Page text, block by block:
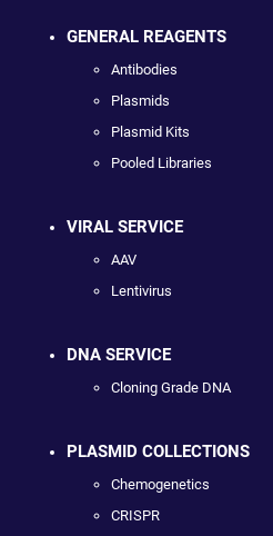
GENERAL REAGENTS
Antibodies
Plasmids
Plasmid Kits
Pooled Libraries
VIRAL SERVICE
AAV
Lentivirus
DNA SERVICE
Cloning Grade DNA
PLASMID COLLECTIONS
Chemogenetics
CRISPR